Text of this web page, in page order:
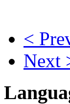
<
Next